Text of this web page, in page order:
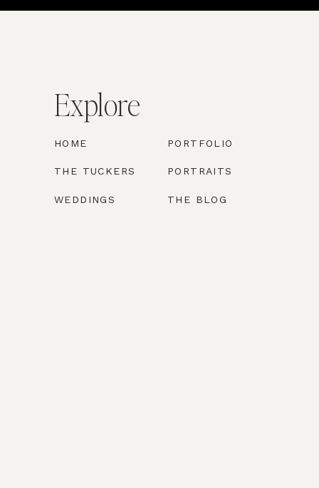
THE TUCKERS
WEDDINGS
PORTFOLIO
THE BLOG
HOME
Explore
PORTRAITS